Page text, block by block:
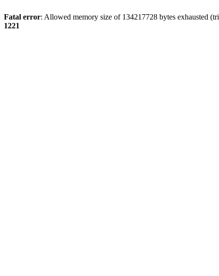
Fatal error: Allowed memory size of 134217728 bytes exhausted
1221